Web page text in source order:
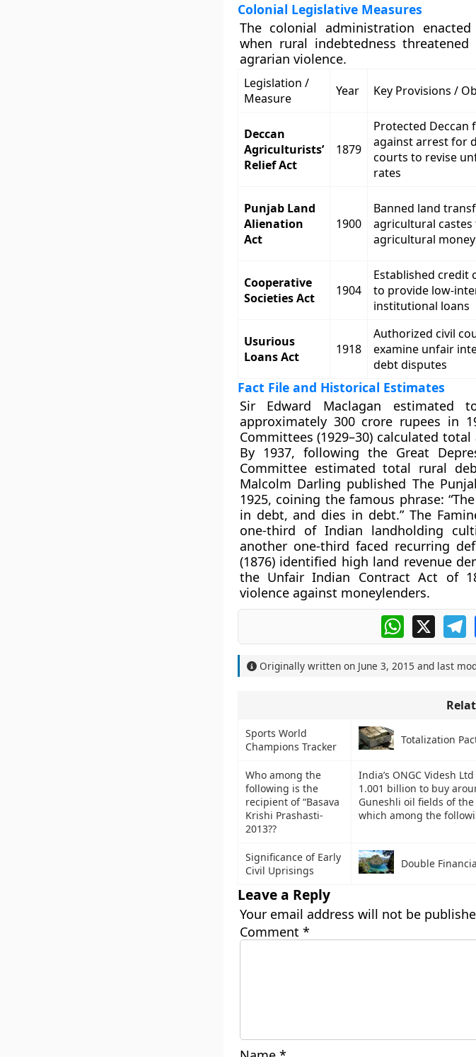
Colonial Legislative Measures
The colonial administration
when rural indebtedness
agrarian violence.
Legislation /
Measure
Year Key Provisions /
Deccan
Agriculturists’
Relief Act
1879
Protected Deccan
against arrest for
courts to revise
rates
Punjab Land
Alienation
Act
1900
Banned land
agricultural castes
agricultural
Cooperative
Societies Act
1904
Established credit
to provide low-
institutional loans
Usurious
Loans Act
1918
Authorized civil
examine unfair
debt disputes
Fact File and Historical Estimates
Sir Edward Maclagan estimated
approximately 300 crore rupees in
Committees (1929–30) calculated
By 1937, following the Great
Committee estimated total rural
Malcolm Darling published The
1925, coining the famous phrase:
in debt, and dies in debt.” The
one-third of Indian landholding
another one-third faced recurring
(1876) identified high land revenue
the Unfair Indian Contract Act of
violence against moneylenders.
WhatsApp
X
Originally written on June 3, 2015 and last
Sports World
Champions Tracker
Totalization
Who among the
following is the
recipient of “Basava
Krishi Prashasti-
2013??
India’s ONGC Videsh
1.001 billion to buy
Guneshli oil fields of
which among the
Significance of Early
Civil Uprisings
Double
Leave a Reply
Your email address will not be
Comment *